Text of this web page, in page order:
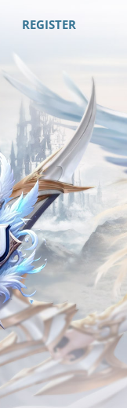
REGISTER